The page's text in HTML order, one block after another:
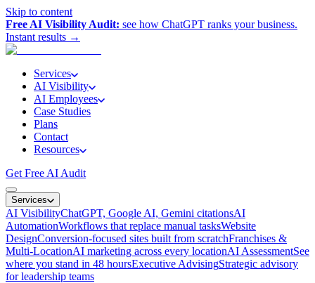
Skip to content
Free AI Visibility Audit: see how ChatGPT ranks your business.
Instant results →
Services
AI Visibility
AI Employees
Case Studies
Plans
Contact
Resources
Get Free AI Audit
Services
AI VisibilityChatGPT, Google AI, Gemini citationsAI
AutomationWorkflows that replace manual tasksWebsite
DesignConversion-focused sites built from scratchFranchises &
Multi-LocationAI marketing across every locationAI AssessmentSee
where you stand in 48 hoursExecutive AdvisingStrategic advisory
for leadership teams